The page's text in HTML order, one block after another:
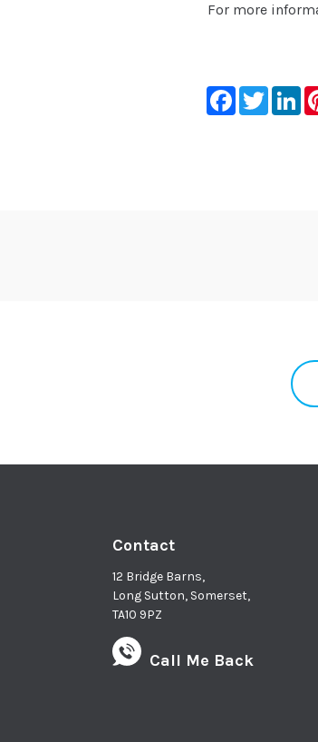
For more
Facebook
Twitter
Contact
12 Bridge Barns,
Long Sutton, Somerset,
TA10 9PZ
Call Me Back